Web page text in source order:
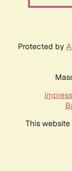
Protected by
This